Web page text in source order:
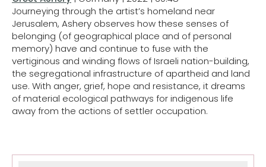
Journeying through the artist’s homeland near
Jerusalem, Ashery observes how these senses of
belonging (of geographical place and of personal
memory) have and continue to fuse with the
vertiginous and winding flows of Israeli nation-building,
the segregational infrastructure of apartheid and land
use. With anger, grief, hope and resistance, it dreams
of material ecological pathways for indigenous life
away from the actions of settler occupation.